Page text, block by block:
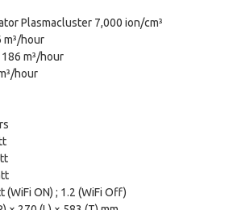
Plasmacluster 7,000 ion/cm³
m³/hour
m³/hour
hour
(WiFi ON) ; 1.2 (WiFi Off)